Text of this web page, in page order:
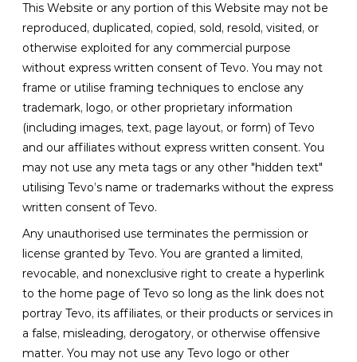
This Website or any portion of this Website may not be
reproduced, duplicated, copied, sold, resold, visited, or
otherwise exploited for any commercial purpose
without express written consent of Tevo. You may not
frame or utilise framing techniques to enclose any
trademark, logo, or other proprietary information
(including images, text, page layout, or form) of Tevo
and our affiliates without express written consent. You
may not use any meta tags or any other "hidden text"
utilising Tevo’s name or trademarks without the express
written consent of Tevo.
Any unauthorised use terminates the permission or
license granted by Tevo. You are granted a limited,
revocable, and nonexclusive right to create a hyperlink
to the home page of Tevo so long as the link does not
portray Tevo, its affiliates, or their products or services in
a false, misleading, derogatory, or otherwise offensive
matter. You may not use any Tevo logo or other